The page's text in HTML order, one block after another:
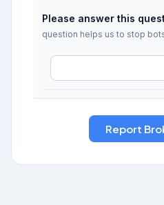
Please answer this
question helps us to stop